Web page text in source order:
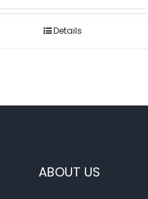
Details
ABOUT US